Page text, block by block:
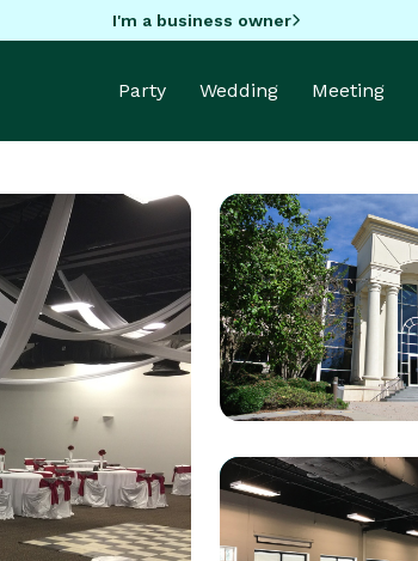
I'm a business owner
Party Wedding Meeting